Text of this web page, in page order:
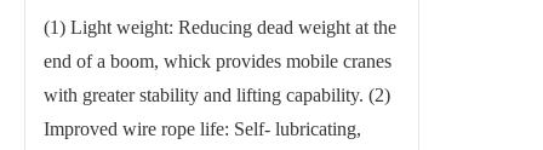
(1) Light weight: Reducing dead weight at the
end of a boom, whick provides mobile cranes
with greater stability and lifting capability. (2)
Improved wire rope life: Self- lubricating,